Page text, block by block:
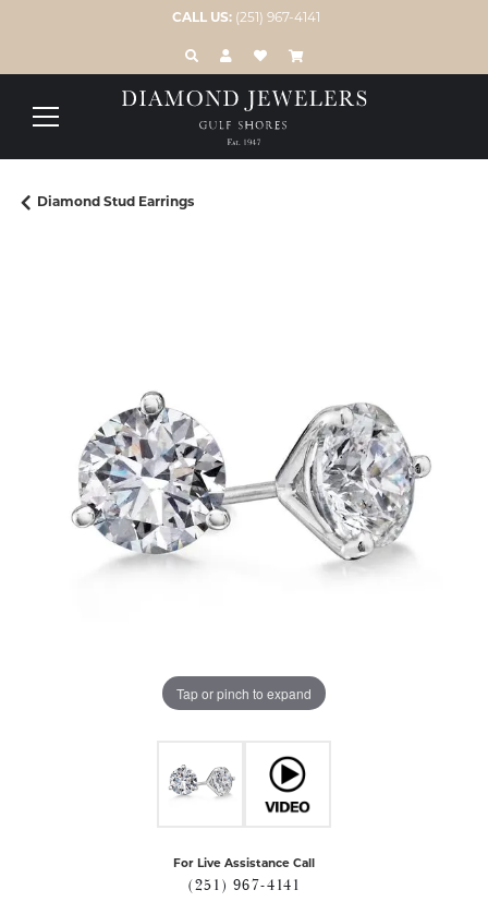
CALL US: (251) 967-4141
TOGGLE TOOLBAR SEARCH MENU
TOGGLE MY ACCOUNT MENU
TOGGLE MY WISH LIST
Diamond Stud Earrings
Tap or pinch to expand
For Live Assistance Call
(251) 967-4141